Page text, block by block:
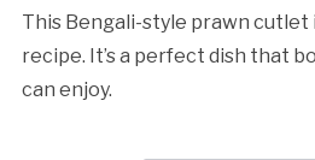
This Bengali-style prawn cutlet
recipe. It’s a perfect dish that
can enjoy.